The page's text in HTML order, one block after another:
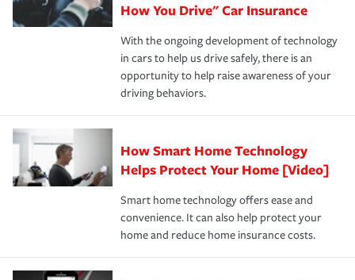
possible. We’re here to support our customers and their
families on the road to repair and recovery every step of
the way — with fast, efficient claim services and
insurance specialists available 24 hours a day, 365 days
How You Drive" Car Insurance
With the ongoing development of technology
in cars to help us drive safely, there is an
opportunity to help raise awareness of your
driving behaviors.
How Smart Home Technology
Helps Protect Your Home [Video]
Smart home technology offers ease and
convenience. It can also help protect your
home and reduce home insurance costs.